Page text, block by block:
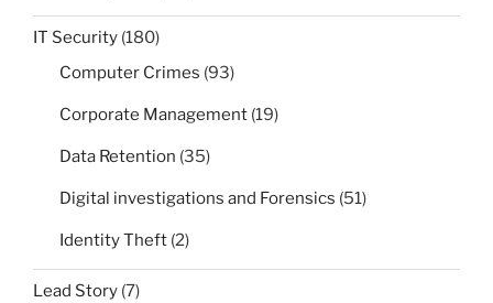
IT Security (180)
Computer Crimes (93)
Corporate Management (19)
Data Retention (35)
Digital investigations and Forensics (51)
Identity Theft (2)
Lead Story (7)